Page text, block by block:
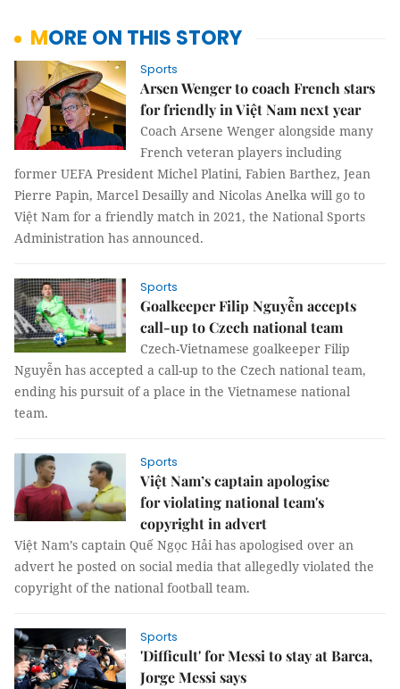
MORE ON THIS STORY
Sports
Arsen Wenger to coach French stars
for friendly in Việt Nam next year
Coach Arsene Wenger alongside many
French veteran players including
former UEFA President Michel Platini, Fabien Barthez, Jean
Pierre Papin, Marcel Desailly and Nicolas Anelka will go to
Việt Nam for a friendly match in 2021, the National Sports
Administration has announced.
Sports
Goalkeeper Filip Nguyễn accepts
call-up to Czech national team
Czech-Vietnamese goalkeeper Filip
Nguyễn has accepted a call-up to the Czech national team,
ending his pursuit of a place in the Vietnamese national
team.
Sports
Việt Nam’s captain apologise
for violating national team's
copyright in advert
Việt Nam’s captain Quế Ngọc Hải has apologised over an
advert he posted on social media that allegedly violated the
copyright of the national football team.
Sports
'Difficult' for Messi to stay at Barca,
Jorge Messi says